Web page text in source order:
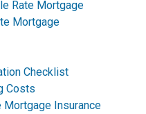
Rate Mortgage
Mortgage
Checklist
Costs
Insurance